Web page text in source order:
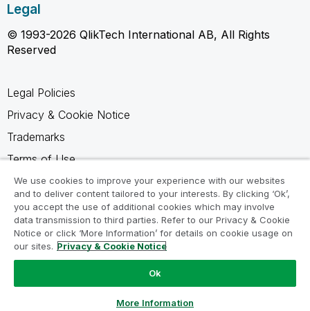
Legal
© 1993-2026 QlikTech International AB, All Rights
Reserved
Legal Policies
Privacy & Cookie Notice
Trademarks
Terms of Use
Legal Agreements
Product Terms
Do not share my info
We use cookies to improve your experience with our websites
and to deliver content tailored to your interests. By clicking ‘Ok’,
you accept the use of additional cookies which may involve
data transmission to third parties. Refer to our Privacy & Cookie
Notice or click ‘More Information’ for details on cookie usage on
our sites. Privacy & Cookie Notice
Ok
More Information